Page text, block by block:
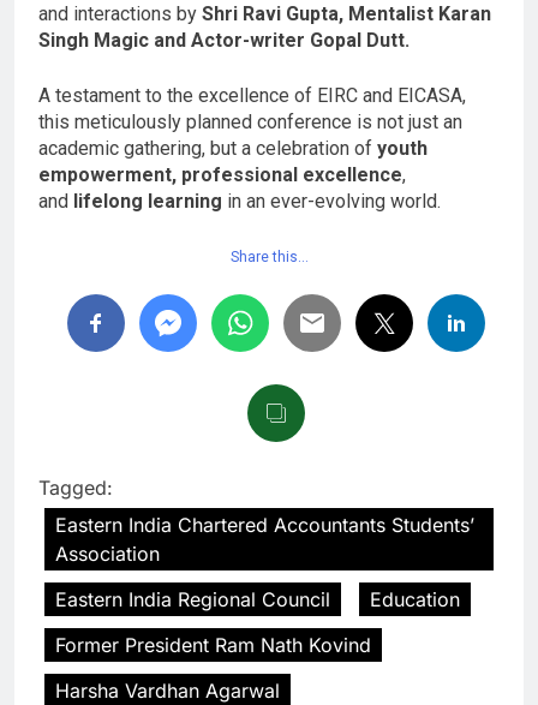
and interactions by Shri Ravi Gupta, Mentalist Karan
Singh Magic and Actor-writer Gopal Dutt.
A testament to the excellence of EIRC and EICASA,
this meticulously planned conference is not just an
academic gathering, but a celebration of youth
empowerment, professional excellence,
and lifelong learning in an ever-evolving world.
Share this…
Tagged:
Eastern India Chartered Accountants Students’
Association
Eastern India Regional Council
Education
Former President Ram Nath Kovind
Harsha Vardhan Agarwal